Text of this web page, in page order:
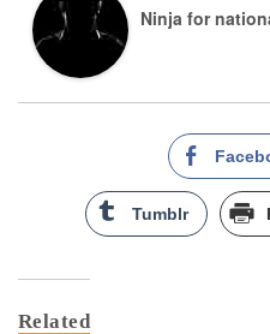
Ninja for
Tumblr
Related